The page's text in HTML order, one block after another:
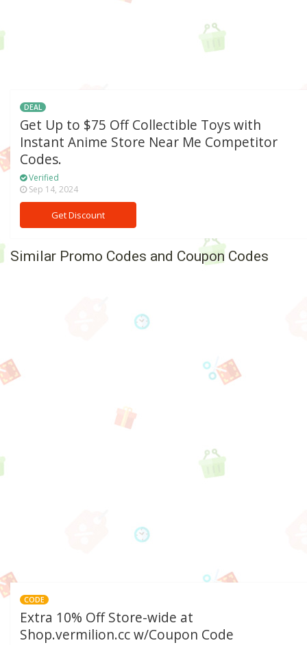
DEAL
Get Up to $75 Off Collectible Toys with
Instant Anime Store Near Me Competitor
Codes.
Verified
Sep 14, 2024
Get Discount
Similar Promo Codes and Coupon Codes
CODE
Extra 10% Off Store-wide at
Shop.vermilion.cc w/Coupon Code